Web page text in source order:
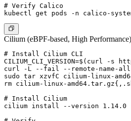
# Verify Calico
Cilium (eBPF-based, High Performance)
# Install Cilium CLI
CILIUM_CLI_VERSION=$(curl
curl -L --fail --remote-name-all
sudo tar xzvfC cilium-linux-
rm cilium-linux-
# Install Cilium
cilium install --version 1.14.0